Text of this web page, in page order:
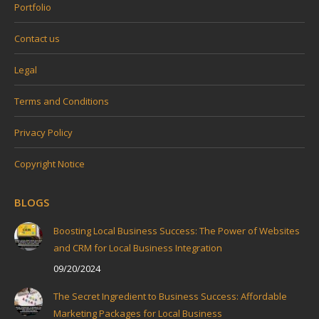
Portfolio
Contact us
Legal
Terms and Conditions
Privacy Policy
Copyright Notice
BLOGS
Boosting Local Business Success: The Power of Websites
and CRM for Local Business Integration
09/20/2024
The Secret Ingredient to Business Success: Affordable
Marketing Packages for Local Business